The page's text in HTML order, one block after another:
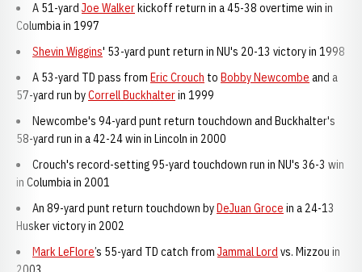
A 51-yard Joe Walkerkickoff return in a 45-38 overtime win in
Columbia in 1997
Shevin Wiggins' 53-yard punt return in NU's 20-13 victory in 1998
A 53-yard TD pass from Eric Crouch to Bobby Newcombe and a
57-yard run byCorrell Buckhalterin 1999
Newcombe's 94-yard punt return touchdown and Buckhalter's
58-yard run in a 42-24 win in Lincoln in 2000
Crouch's record-setting 95-yard touchdown run in NU's 36-3 win
in Columbia in 2001
An 89-yard punt return touchdown byDeJuan Groce in a 24-13
Husker victory in 2002
Mark LeFlore’s 55-yard TD catch from Jammal Lord vs. Mizzou in